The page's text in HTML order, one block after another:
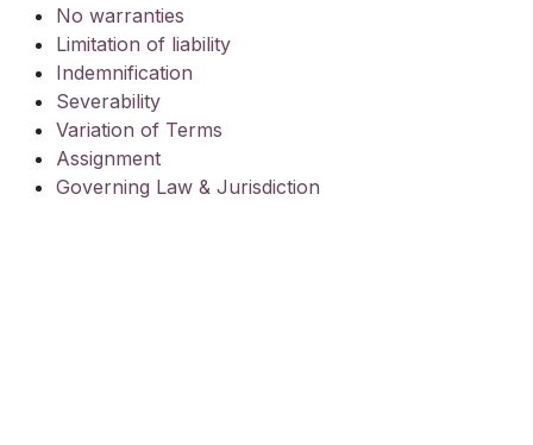
No warranties
Limitation of liability
Indemnification
Severability
Variation of Terms
Assignment
Governing Law & Jurisdiction